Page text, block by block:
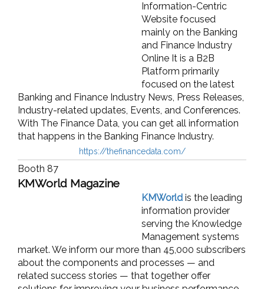
Information-Centric
Website focused
mainly on the Banking
and Finance Industry
Online It is a B2B
Platform primarily
focused on the latest
Banking and Finance Industry News, Press Releases,
Industry-related updates, Events, and Conferences.
With The Finance Data, you can get all information
that happens in the Banking Finance Industry.
https://thefinancedata.com/
Booth 87
KMWorld Magazine
KMWorld is the leading
information provider
serving the Knowledge
Management systems
market. We inform our more than 45,000 subscribers
about the components and processes — and
related success stories — that together offer